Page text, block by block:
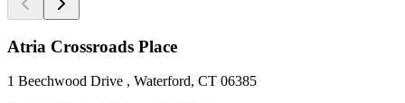
Atria Crossroads Place
1 Beechwood Drive , Waterford, CT 06385